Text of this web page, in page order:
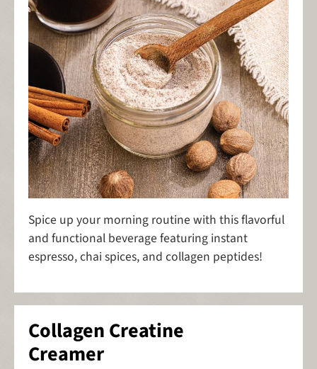
Spice up your morning routine with this flavorful
and functional beverage featuring instant
espresso, chai spices, and collagen peptides!
Collagen Creatine
Creamer